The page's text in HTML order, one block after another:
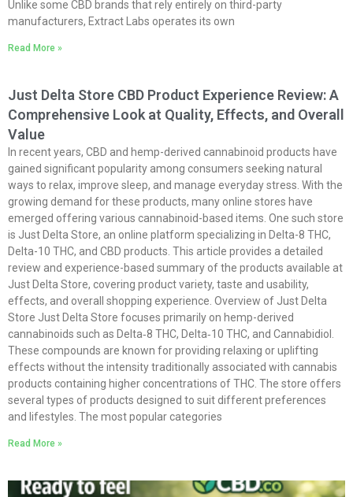
Unlike some CBD brands that rely entirely on third-party
manufacturers, Extract Labs operates its own
Read More »
Just Delta Store CBD Product Experience Review: A
Comprehensive Look at Quality, Effects, and Overall
Value
In recent years, CBD and hemp-derived cannabinoid products have
gained significant popularity among consumers seeking natural
ways to relax, improve sleep, and manage everyday stress. With the
growing demand for these products, many online stores have
emerged offering various cannabinoid-based items. One such store
is Just Delta Store, an online platform specializing in Delta-8 THC,
Delta-10 THC, and CBD products. This article provides a detailed
review and experience-based summary of the products available at
Just Delta Store, covering product variety, taste and usability,
effects, and overall shopping experience. Overview of Just Delta
Store Just Delta Store focuses primarily on hemp-derived
cannabinoids such as Delta‑8 THC, Delta‑10 THC, and Cannabidiol.
These compounds are known for providing relaxing or uplifting
effects without the intensity traditionally associated with cannabis
products containing higher concentrations of THC. The store offers
several types of products designed to suit different preferences
and lifestyles. The most popular categories
Read More »